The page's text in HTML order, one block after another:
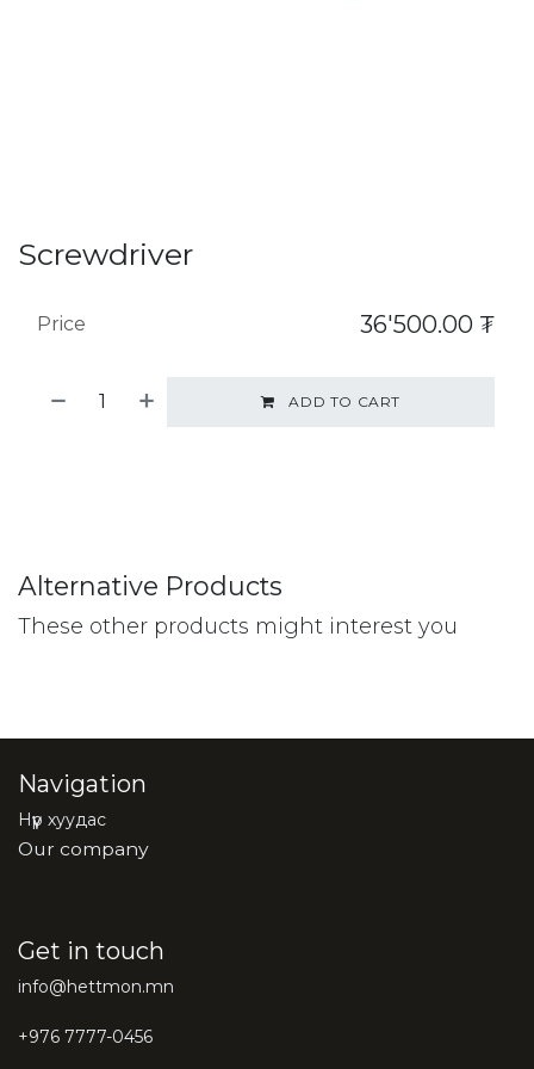
Screwdriver
ADD TO CART
Price 36'500.00 ₮
Alternative Products
These other products might interest you
Navigation
Нүүр хуудас
Our company
Get in touch
info@hettmon.mn
+976 7777-0456